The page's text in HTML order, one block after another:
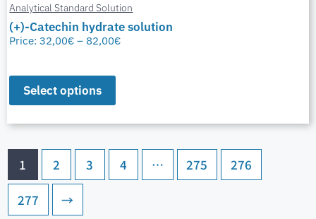
Analytical Standard Solution
(+)-Catechin hydrate solution
Price:32,00€ – 82,00€
Select options
1 2 3 4 … 275
276
277
→